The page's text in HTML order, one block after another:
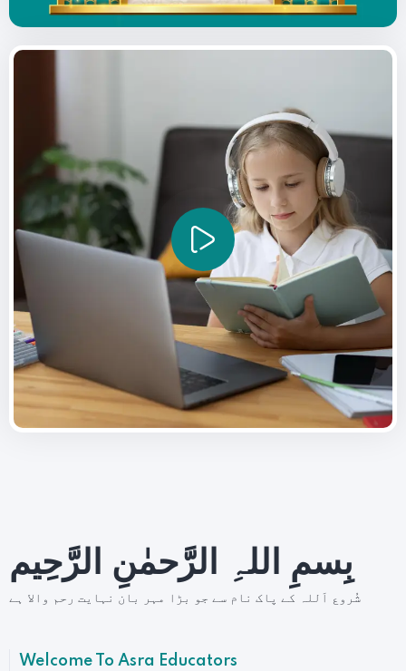
بِسمِ اللہِ الرَّحمٰنِ الرَّحِيم
شُروع اَللہ کے پاک نام سے جو بڑا مہر بان نہايت رحم والا ہے
Welcome To Asra Educators